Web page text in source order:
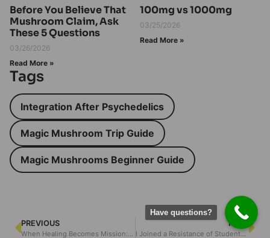
Before You Believe That
Mushroom Claim, Ask
These 5 Questions
03/26/2026
Read More »
100mg vs 1000mg
03/25/2026
Read More »
Tags
Integration After Psychedelics
Magic Mushroom Trip Guide
Magic Mushrooms Beginner Guide
PREVIOUS
When Healing Becomes Mission: A Mother’s Journey Into Psychedelic Reform
NEXT
I Joined a Resistance of Students Against the DEA — and Realized Mental Liberty Is Worth Defending
Have questions?